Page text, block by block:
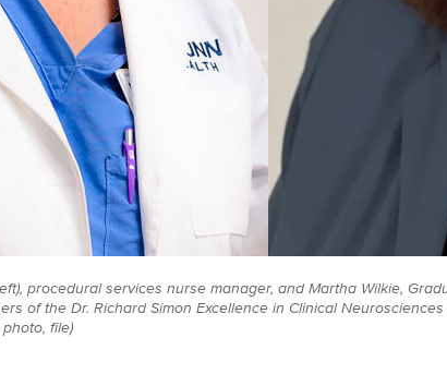
procedural services nurse manager, and Martha Wilkie,
of the Dr. Richard Simon Excellence in Clinical
file)